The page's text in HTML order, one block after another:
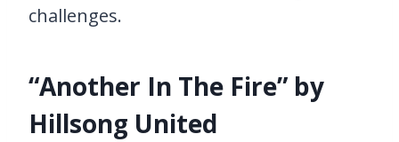
challenges.
“Another In The Fire” by
Hillsong United